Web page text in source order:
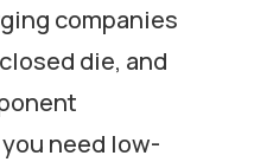
companies
die, and
need low-